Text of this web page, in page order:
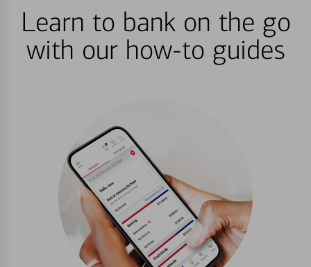
Learn to bank on the go
with our how-to guides